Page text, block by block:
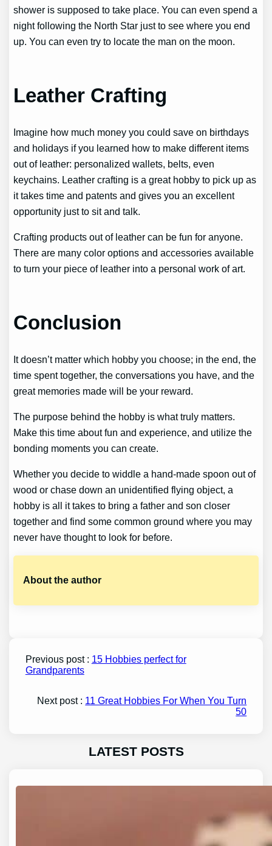
shower is supposed to take place. You can even spend a
night following the North Star just to see where you end
up. You can even try to locate the man on the moon.
Leather Crafting
Imagine how much money you could save on birthdays
and holidays if you learned how to make different items
out of leather: personalized wallets, belts, even
keychains. Leather crafting is a great hobby to pick up as
it takes time and patents and gives you an excellent
opportunity just to sit and talk.
Crafting products out of leather can be fun for anyone.
There are many color options and accessories available
to turn your piece of leather into a personal work of art.
Conclusion
It doesn’t matter which hobby you choose; in the end, the
time spent together, the conversations you have, and the
great memories made will be your reward.
The purpose behind the hobby is what truly matters.
Make this time about fun and experience, and utilize the
bonding moments you can create.
Whether you decide to widdle a hand-made spoon out of
wood or chase down an unidentified flying object, a
hobby is all it takes to bring a father and son closer
together and find some common ground where you may
never have thought to look for before.
About the author
Previous post : 15 Hobbies perfect for
Grandparents
Next post : 11 Great Hobbies For When You Turn
50
LATEST POSTS